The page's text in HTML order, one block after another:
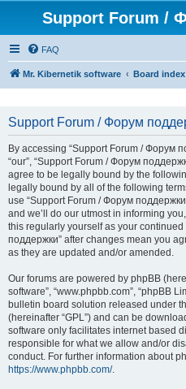
Support Forum /
FAQ
Mr. Kibernetik software Board index
Support Forum / Форум
By accessing “Support Forum / Форум
“our”, “Support Forum / Форум
agree to be legally bound by the
legally bound by all of the following
use “Support Forum / Форум
and we’ll do our utmost in informing
this regularly yourself as your
поддержки” after changes mean you
as they are updated and/or amended.
Our forums are powered by phpBB
software”, “www.phpbb.com”, “phpBB
bulletin board solution released under
(hereinafter “GPL”) and can be
software only facilitates internet based
responsible for what we allow and/or
conduct. For further information about
https://www.phpbb.com/.